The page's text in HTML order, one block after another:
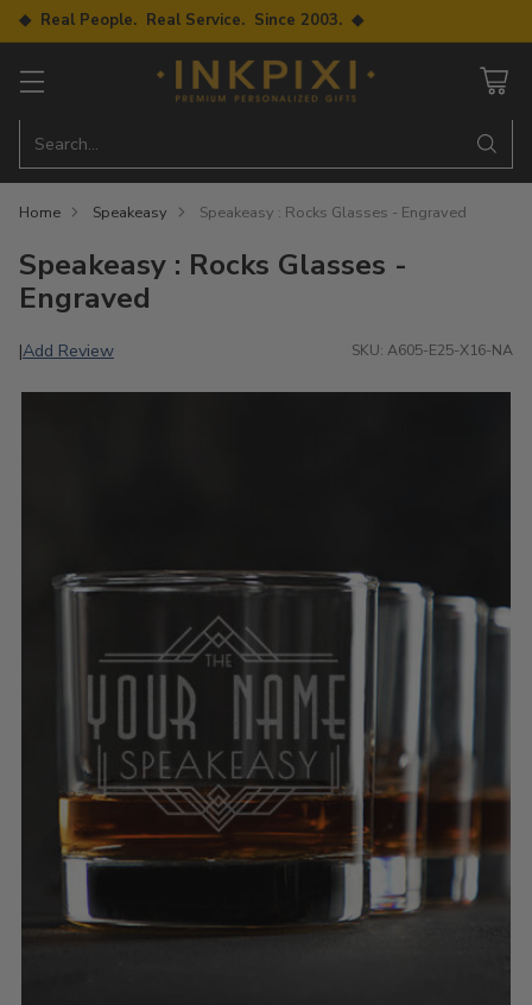
◆ Real People. Real Service. Since 2003. ◆
Search…
Home Speakeasy Speakeasy : Rocks Glasses - Engraved
Speakeasy : Rocks Glasses -
Engraved
|Add Review SKU: A605-E25-X16-NA